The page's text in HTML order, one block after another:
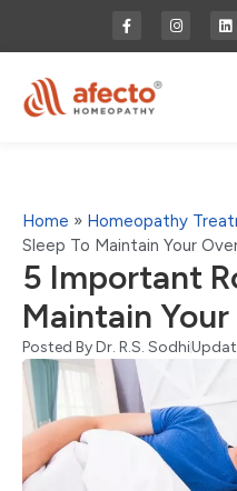
Home » Homeopathy
Sleep To Maintain Your
5 Important
Maintain
Posted ByDr. R.S. Sodhi